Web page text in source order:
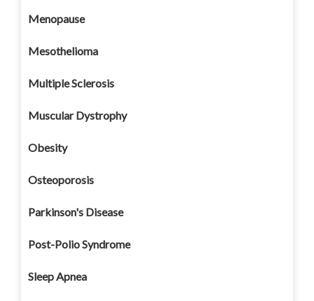
Menopause
Mesothelioma
Multiple Sclerosis
Muscular Dystrophy
Obesity
Osteoporosis
Parkinson's Disease
Post-Polio Syndrome
Sleep Apnea